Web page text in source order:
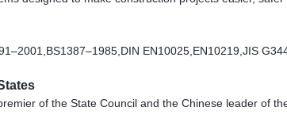
EN10025,EN10219,JIS
of the State Council and the Chinese leader of